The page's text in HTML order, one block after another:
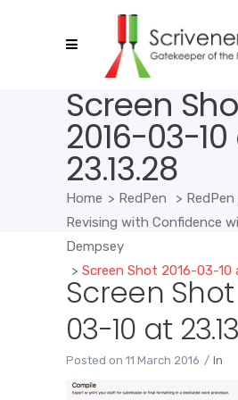
Screen
2016-03-
23.13.28
Home > RedPen >
Revising with Confidence
Dempsey
> Screen Shot 2016-03-10
Screen Shot
03-10 at
Posted on 11 March 2016 In